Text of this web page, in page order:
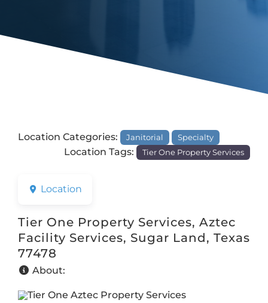
Location Categories: Janitorial Specialty
Location Tags: Tier One Property Services
Location
Tier One Property Services, Aztec
Facility Services, Sugar Land, Texas
77478
About: